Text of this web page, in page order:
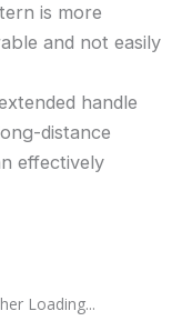
is more
and not easily
handle
distance
effectively
Loading...